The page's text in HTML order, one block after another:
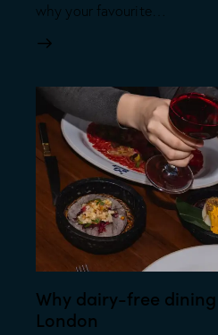
why your favourite…
Why dairy-free
London